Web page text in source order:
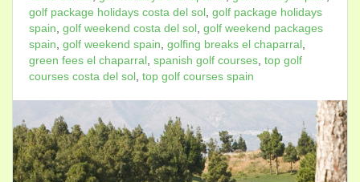
golf package holidays costa del sol golf package holidays
spain golf weekend costa del sol golf weekend packages
spain golf weekend spain golfing breaks el chaparral
green fees el chaparral spanish golf courses top golf
courses costa del sol top golf courses spain